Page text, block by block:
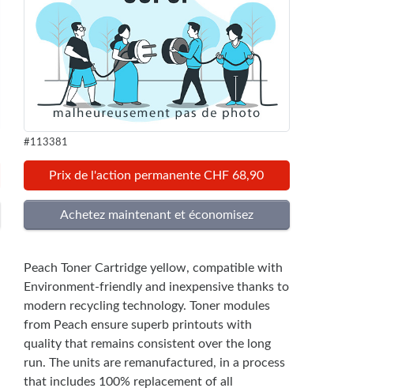
#113381
Prix de l'action permanente CHF 68,90
Peach Toner Cartridge yellow, compatible with
Environment-friendly and inexpensive thanks to
modern recycling technology. Toner modules
from Peach ensure superb printouts with
quality that remains consistent over the long
run. The units are remanufactured, in a process
that includes 100% replacement of all